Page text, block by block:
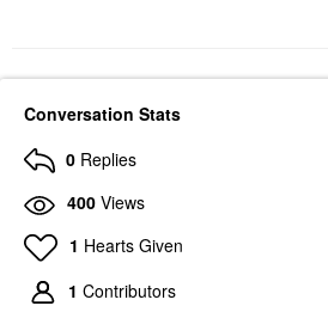
Conversation Stats
0 Replies
400 Views
1 Hearts Given
1 Contributors